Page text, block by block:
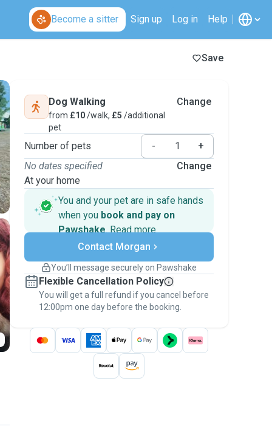
Become a sitter Sign up Log in Help
Save
Dog Walking
from £10/walk, £5 /additional
pet
Change
Number of pets -
+
No dates specified
At your home
Change
You and your pet are in safe hands
when you book and pay on
Pawshake. Read more
Secure payments
Support if plans change
Keep everything on Pawshake - from first
message, to payment - to stay covered by
thePawshake Guarantee.
Contact Morgan
You’ll message securely on Pawshake
Flexible Cancellation Policy
You will get a full refund if you cancel before
12:00pm one day before the booking.